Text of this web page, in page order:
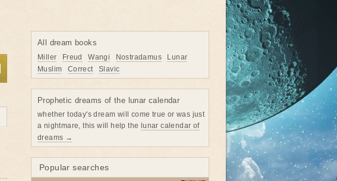
All dream books
Miller Freud Wangi Nostradamus
Lunar
Muslim
Correct Slavic
Prophetic dreams of the lunar calendar
whether today's dream will come true or was just
a nightmare, this will help the lunar calendar of
dreams →
Popular searches